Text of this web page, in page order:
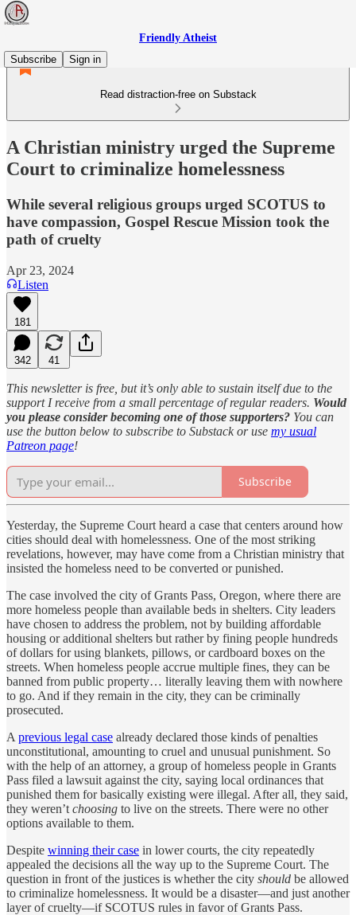
Friendly Atheist
Subscribe
Sign in
Read distraction-free on Substack
A Christian ministry urged the Supreme
Court to criminalize homelessness
While several religious groups urged SCOTUS to
have compassion, Gospel Rescue Mission took the
path of cruelty
Apr 23, 2024
Listen
181
342 41
This newsletter is free, but it’s only able to sustain itself due to the
support I receive from a small percentage of regular readers. Would
you please consider becoming one of those supporters? You can
use the button below to subscribe to Substack or use my usual
Patreon page!
Subscribe
Yesterday, the Supreme Court heard a case that centers around how
cities should deal with homelessness. One of the most striking
revelations, however, may have come from a Christian ministry that
insisted the homeless need to be converted or punished.
The case involved the city of Grants Pass, Oregon, where there are
more homeless people than available beds in shelters. City leaders
have chosen to address the problem, not by building affordable
housing or additional shelters but rather by fining people hundreds
of dollars for using blankets, pillows, or cardboard boxes on the
streets. When homeless people accrue multiple fines, they can be
banned from public property… literally leaving them with nowhere
to go. And if they remain in the city, they can be criminally
prosecuted.
A previous legal case already declared those kinds of penalties
unconstitutional, amounting to cruel and unusual punishment. So
with the help of an attorney, a group of homeless people in Grants
Pass filed a lawsuit against the city, saying local ordinances that
punished them for basically existing were illegal. After all, they said,
they weren’t choosing to live on the streets. There were no other
options available to them.
Despite winning their case in lower courts, the city repeatedly
appealed the decisions all the way up to the Supreme Court. The
question in front of the justices is whether the city should be allowed
to criminalize homelessness. It would be a disaster—and just another
layer of cruelty—if SCOTUS rules in favor of Grants Pass.